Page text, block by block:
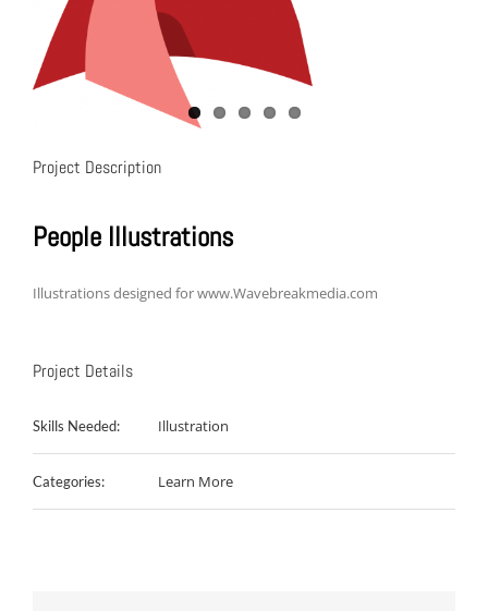
Project Description
People Illustrations
Illustrations designed for www.Wavebreakmedia.com
Project Details
Skills Needed: Illustration
Categories: Learn More